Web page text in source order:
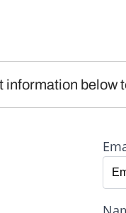
information below